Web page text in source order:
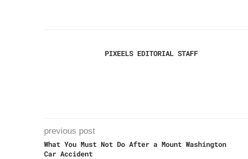
PIXEELS EDITORIAL STAFF
previous post
What You Must Not Do After a Mount Washington
Car Accident